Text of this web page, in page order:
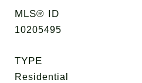
MLS® ID
10205495
TYPE
Residential